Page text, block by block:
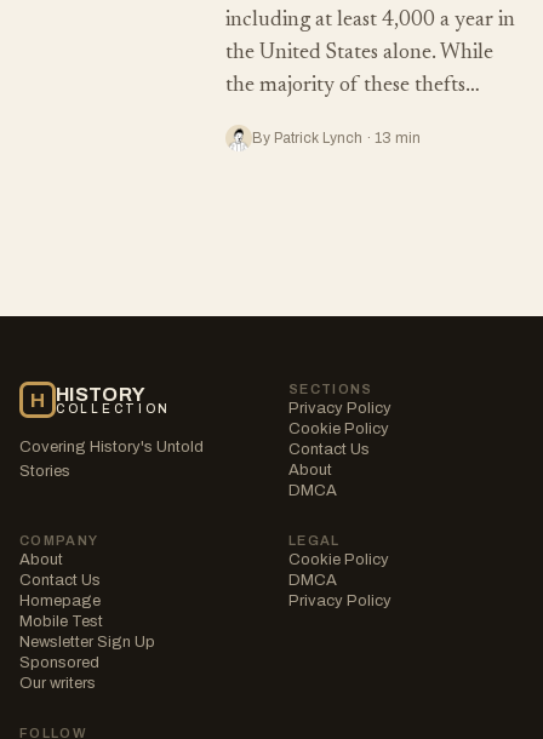
including at least 4,000 a year in
the United States alone. While
the majority of these thefts…
By Patrick Lynch · 13 min
H HISTORY
COLLECTION
Covering History's Untold
Stories
SECTIONS
Privacy Policy
Cookie Policy
Contact Us
About
DMCA
COMPANY
About
Contact Us
Homepage
Mobile Test
Newsletter Sign Up
Sponsored
Our writers
LEGAL
Cookie Policy
DMCA
Privacy Policy
FOLLOW